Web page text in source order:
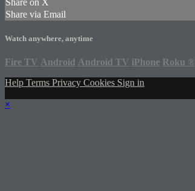
Share on X
Share via Email
Watch anywhere, anytime
Fire TV Android Android TV iPhone Roku ®
Help Terms Privacy Cookies Sign in
×